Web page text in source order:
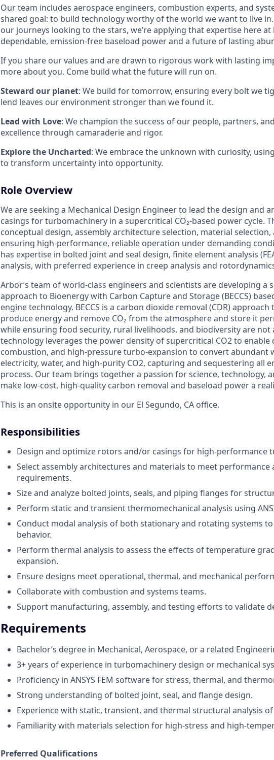
Our team includes aerospace engineers, combustion experts, and
shared goal: to build technology worthy of the world we want to live
our journeys looking to the stars, we’re applying that expertise here
dependable, emission-free baseload power and a future of lasting
If you share our values and are drawn to rigorous work with lasting
more about you. Come build what the future will run on.
Steward our planet: We build for tomorrow, ensuring every bolt we
lend leaves our environment stronger than we found it.
Lead with Love: We champion the success of our people, partners,
excellence through camaraderie and rigor.
Explore the Uncharted: We embrace the unknown with curiosity,
to transform uncertainty into opportunity.
Role Overview
We are seeking a Mechanical Design Engineer to lead the design and
casings for turbomachinery in a supercritical CO₂-based power cycle.
conceptual design, assembly architecture selection, material
ensuring high-performance, reliable operation under demanding
has expertise in bolted joint and seal design, finite element analysis
analysis, with preferred experience in creep analysis and
Arbor’s team of world-class engineers and scientists are developing a
approach to Bioenergy with Carbon Capture and Storage (BECCS)
engine technology. BECCS is a carbon dioxide removal (CDR)
produce energy and remove CO₂ from the atmosphere and store it
while ensuring food security, rural livelihoods, and biodiversity are
technology leverages the power density of supercritical CO2 to enable
combustion, and high-pressure turbo-expansion to convert abundant
electricity, water, and high-purity CO2, capturing and sequestering all
process. Our team brings together a passion for science, technology,
make low-cost, high-quality carbon removal and baseload power a
This is an onsite opportunity in our El Segundo, CA office.
Responsibilities
Design and optimize rotors and/or casings for high-performance
Select assembly architectures and materials to meet performance
requirements.
Size and analyze bolted joints, seals, and piping flanges for
Perform static and transient thermomechanical analysis using
Conduct modal analysis of both stationary and rotating systems
behavior.
Perform thermal analysis to assess the effects of temperature
expansion.
Ensure designs meet operational, thermal, and mechanical
Collaborate with combustion and systems teams.
Support manufacturing, assembly, and testing efforts to validate
Requirements
Bachelor’s degree in Mechanical, Aerospace, or a related
3+ years of experience in turbomachinery design or mechanical
Proficiency in ANSYS FEM software for stress, thermal, and
Strong understanding of bolted joint, seal, and flange design.
Experience with static, transient, and thermal structural analysis
Familiarity with materials selection for high-stress and high-
Preferred Qualifications